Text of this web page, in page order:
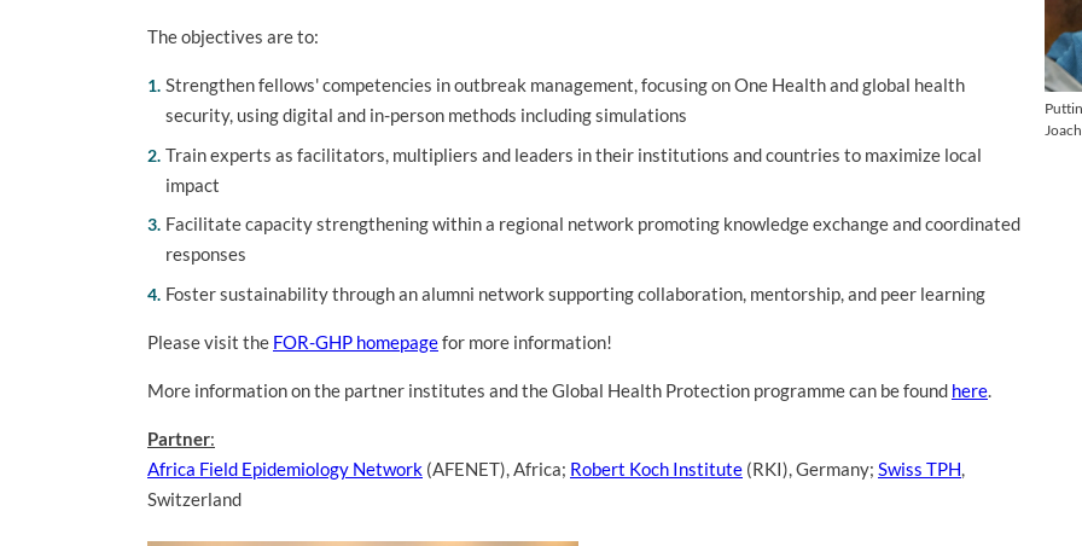
The objectives are to:
Strengthen fellows' competencies in outbreak management, focusing on One Health and global health
security, using digital and in-person methods including simulations
Train experts as facilitators, multipliers and leaders in their institutions and countries to maximize local
impact
Facilitate capacity strengthening within a regional network promoting knowledge exchange and coordinated
responses
Foster sustainability through an alumni network supporting collaboration, mentorship, and peer learning
Please visit the FOR-GHP homepagefor more information!
More information on the partner institutes and the Global Health Protection programme can be found here
Partner:
Africa Field Epidemiology Network (AFENET), Africa; Robert Koch Institute (RKI), Germany; Swiss TPH
Switzerland